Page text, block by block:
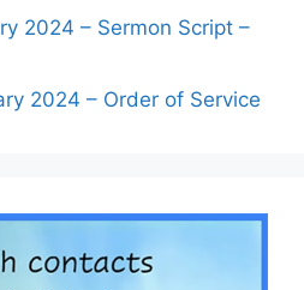
2024 – Sermon Script –
2024 – Order of Service